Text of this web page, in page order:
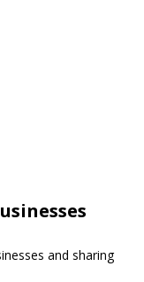
and sharing